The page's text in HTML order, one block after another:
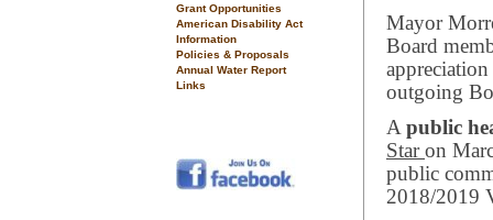
Grant Opportunities
American Disability Act
Information
Policies & Proposals
Annual Water Report
Links
Mayor
Board
outgoing
A public
Star on
public
2018/2019